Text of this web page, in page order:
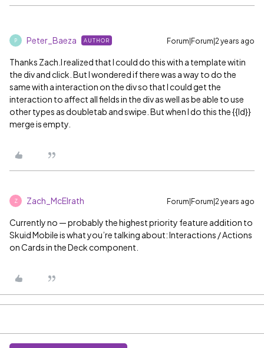
P Peter_Baeza AUTHOR Forum|Forum|2 years ago
Thanks Zach.I realized that I could do this with a template witin
the div and click. But I wondered if there was a way to do the
same with a interaction on the div so that I could get the
interaction to affect all fields in the div as well as be able to use
other types as doubletab and swipe. But when I do this the {{Id}}
merge is empty.
Z Zach_McElrath Forum|Forum|2 years ago
Currently no — probably the highest priority feature addition to
Skuid Mobile is what you’re talking about: Interactions / Actions
on Cards in the Deck component.